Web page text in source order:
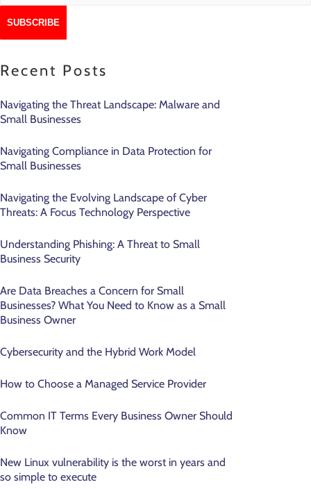
Recent Posts
Navigating the Threat Landscape: Malware and
Small Businesses
Navigating Compliance in Data Protection for
Small Businesses
Navigating the Evolving Landscape of Cyber
Threats: A Focus Technology Perspective
Understanding Phishing: A Threat to Small
Business Security
Are Data Breaches a Concern for Small
Businesses? What You Need to Know as a Small
Business Owner
Cybersecurity and the Hybrid Work Model
How to Choose a Managed Service Provider
Common IT Terms Every Business Owner Should
Know
New Linux vulnerability is the worst in years and
so simple to execute